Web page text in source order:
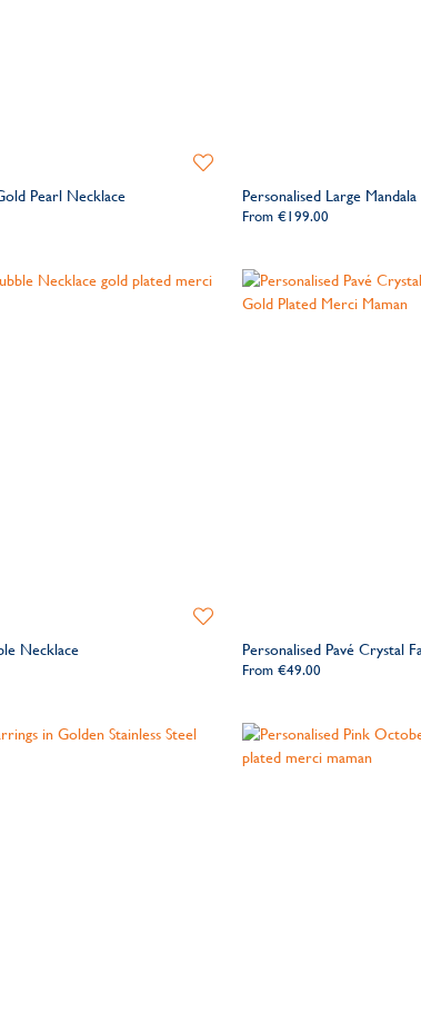
Pearl Necklace
Add
Personalised Large
From €199.00
Necklace
Add
Personalised Pavé Crystal
From €49.00